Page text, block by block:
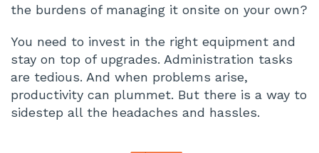
the burdens of managing it onsite on your own?
You need to invest in the right equipment and
stay on top of upgrades. Administration tasks
are tedious. And when problems arise,
productivity can plummet. But there is a way to
sidestep all the headaches and hassles.